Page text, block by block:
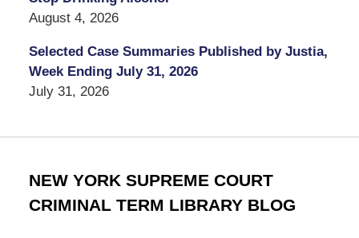
August 4, 2026
Selected Case Summaries Published by Justia,
Week Ending July 31, 2026
July 31, 2026
NEW YORK SUPREME COURT
CRIMINAL TERM LIBRARY BLOG